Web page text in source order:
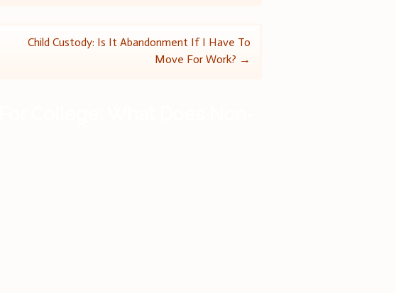
Child Custody: Is It Abandonment If I Have To
Move For Work? →